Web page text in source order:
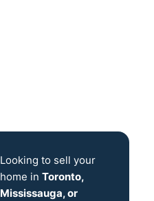
Looking to sell your
home in Toronto,
Mississauga, or